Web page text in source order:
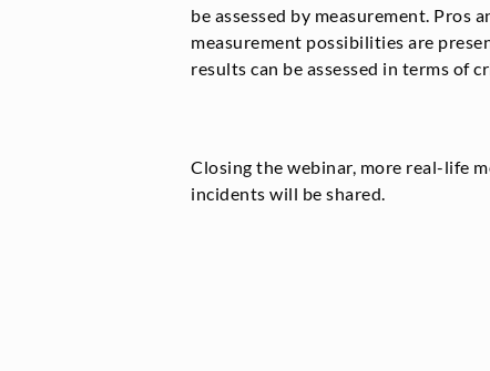
be assessed by measurement. Pros
measurement possibilities are
results can be assessed in terms of
Closing the webinar, more real-life
incidents will be shared.